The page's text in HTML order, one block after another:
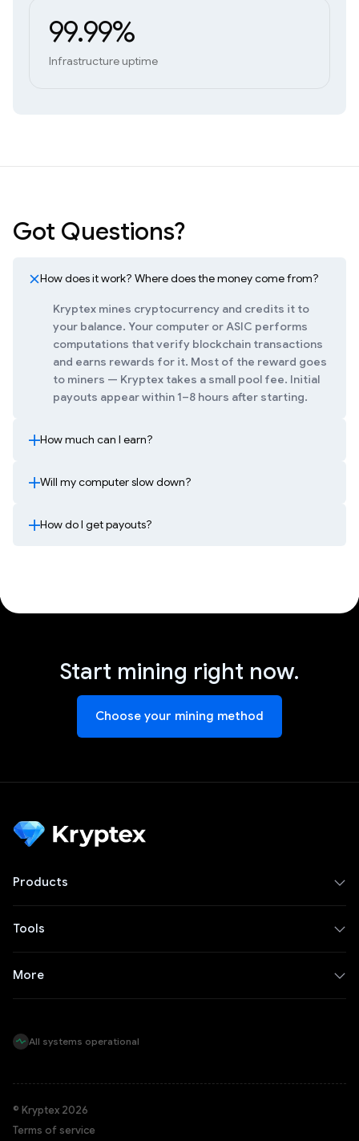
99.99%
Infrastructure uptime
Got Questions?
How does it work? Where does the money come from?
Kryptex mines cryptocurrency and credits it to
your balance. Your computer or ASIC performs
computations that verify blockchain transactions
and earns rewards for it. Most of the reward goes
to miners — Kryptex takes a small pool fee. Initial
payouts appear within 1–8 hours after starting.
How much can I earn?
Will my computer slow down?
How do I get payouts?
Start mining right now.
Choose your mining method
Products
Tools
More
All systems operational
© Kryptex 2026
Terms of service